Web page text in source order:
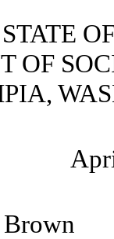
STATE
OF